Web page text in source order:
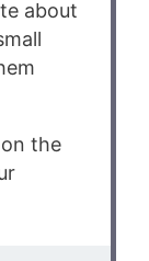
about
the